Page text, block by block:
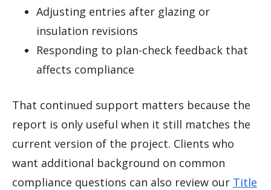
Adjusting entries after glazing or
insulation revisions
Responding to plan-check feedback that
affects compliance
That continued support matters because the
report is only useful when it still matches the
current version of the project. Clients who
want additional background on common
compliance questions can also review our Title